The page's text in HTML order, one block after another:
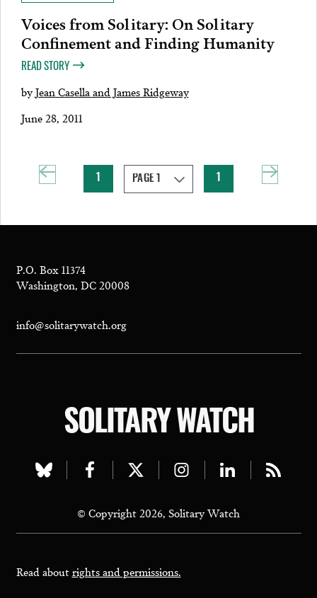
Voices from Solitary: On Solitary
Confinement and Finding Humanity
READ STORY
byJean Casella and James Ridgeway
June 28, 2011
P.O. Box 11374
Washington, DC 20008
info@solitarywatch.org
SOLITARY WATCH
Visit
bluesky
page
Visit
facebook
page
Visit
twitter
page
Visit
instagram
page
Visit
linkedin
page
Visit
page
© Copyright 2026, Solitary Watch
Read aboutrights and permissions.